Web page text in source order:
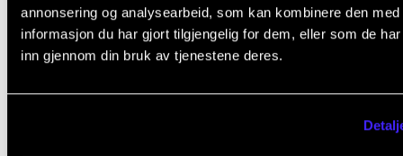
annonsering og analysearbeid, som kan kombinere den med
informasjon du har gjort tilgjengelig for dem, eller som de
inn gjennom din bruk av tjenestene deres.
Listen to a set number of performances of one and
same piece on earl as well a modern instruments.
Create a concept solo- or chamber music program